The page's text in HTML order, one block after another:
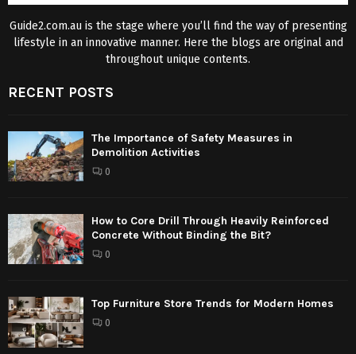
Guide2.com.au is the stage where you’ll find the way of presenting
lifestyle in an innovative manner. Here the blogs are original and
throughout unique contents.
RECENT POSTS
The Importance of Safety Measures in
Demolition Activities
0
How to Core Drill Through Heavily Reinforced
Concrete Without Binding the Bit?
0
Top Furniture Store Trends for Modern Homes
0